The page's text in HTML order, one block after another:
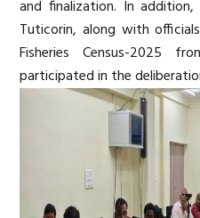
and finalization. In
Tuticorin, along with
Fisheries Census-2025
participated in the